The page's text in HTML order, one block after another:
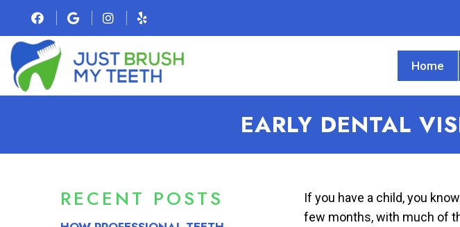
Home
EARLY DENTAL
RECENT POSTS
If you have a child, you
few months, with much of